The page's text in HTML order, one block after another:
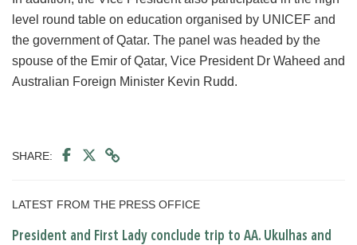
level round table on education organised by UNICEF and
the government of Qatar. The panel was headed by the
spouse of the Emir of Qatar, Vice President Dr Waheed and
Australian Foreign Minister Kevin Rudd.
SHARE:
LATEST FROM THE PRESS OFFICE
President and First Lady conclude trip to AA. Ukulhas and